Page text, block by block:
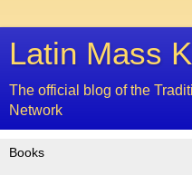
Latin Mass
The official blog of the
Network